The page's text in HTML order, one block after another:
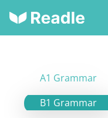
A1 Grammar
B1 Grammar